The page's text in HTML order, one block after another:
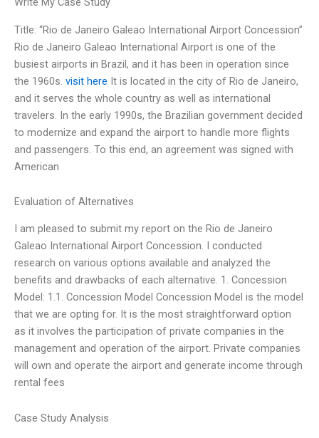
Title: “Rio de Janeiro Galeao International Airport Concession”
Rio de Janeiro Galeao International Airport is one of the
busiest airports in Brazil, and it has been in operation since
the 1960s. visit here It is located in the city of Rio de Janeiro,
and it serves the whole country as well as international
travelers. In the early 1990s, the Brazilian government decided
to modernize and expand the airport to handle more flights
and passengers. To this end, an agreement was signed with
American
Evaluation of Alternatives
I am pleased to submit my report on the Rio de Janeiro
Galeao International Airport Concession. I conducted
research on various options available and analyzed the
benefits and drawbacks of each alternative. 1. Concession
Model: 1.1. Concession Model Concession Model is the model
that we are opting for. It is the most straightforward option
as it involves the participation of private companies in the
management and operation of the airport. Private companies
will own and operate the airport and generate income through
rental fees
Case Study Analysis